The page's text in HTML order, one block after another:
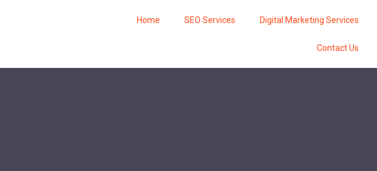
Home SEO Services Digital Marketing Services
Contact Us